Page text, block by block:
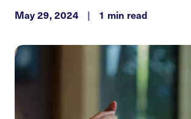
May 29, 2024 | 1 min read